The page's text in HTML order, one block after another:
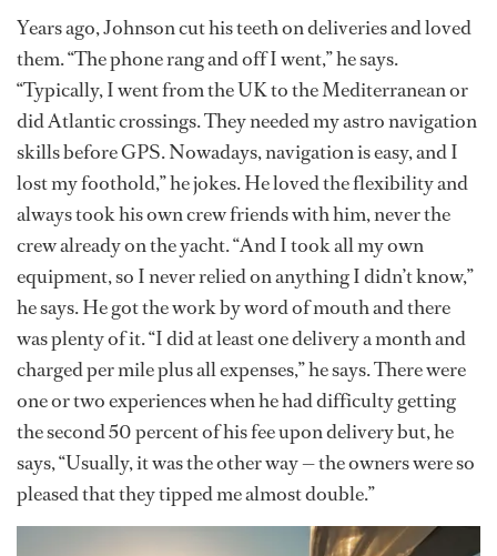
Years ago, Johnson cut his teeth on deliveries and loved
them. “The phone rang and off I went,” he says.
“Typically, I went from the UK to the Mediterranean or
did Atlantic crossings. They needed my astro navigation
skills before GPS. Nowadays, navigation is easy, and I
lost my foothold,” he jokes. He loved the flexibility and
always took his own crew friends with him, never the
crew already on the yacht. “And I took all my own
equipment, so I never relied on anything I didn’t know,”
he says. He got the work by word of mouth and there
was plenty of it. “I did at least one delivery a month and
charged per mile plus all expenses,” he says. There were
one or two experiences when he had difficulty getting
the second 50 percent of his fee upon delivery but, he
says, “Usually, it was the other way — the owners were so
pleased that they tipped me almost double.”